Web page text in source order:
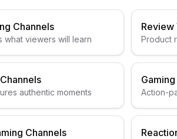
Channels
what viewers will learn
Review
Product
authentic moments Action-
Channels